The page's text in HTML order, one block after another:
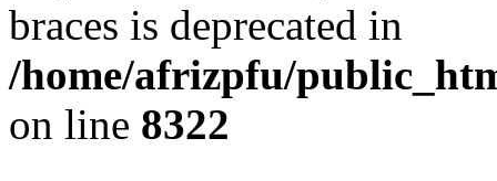
braces is deprecated in
/home/afrizpfu/
on line 8322